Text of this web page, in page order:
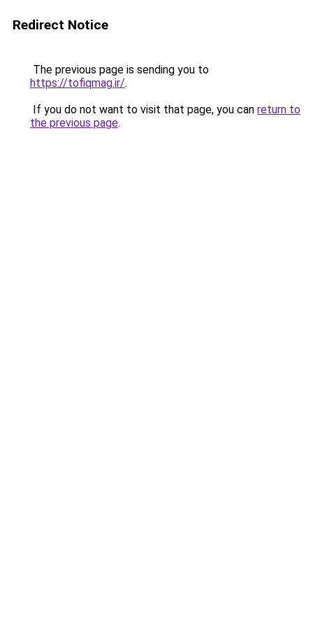
Redirect Notice
The previous page is sending you to
https://tofiqmag.ir/.
If you do not want to visit that page, you can return to
the previous page.